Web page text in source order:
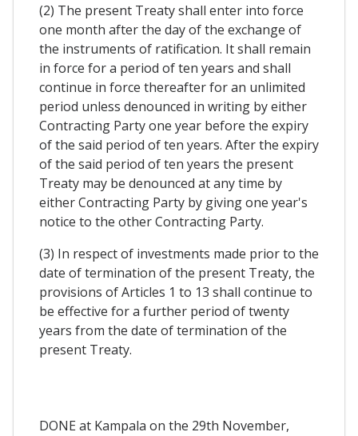
(2) The present Treaty shall enter into force
one month after the day of the exchange of
the instruments of ratification. It shall remain
in force for a period of ten years and shall
continue in force thereafter for an unlimited
period unless denounced in writing by either
Contracting Party one year before the expiry
of the said period of ten years. After the expiry
of the said period of ten years the present
Treaty may be denounced at any time by
either Contracting Party by giving one year's
notice to the other Contracting Party.
(3) In respect of investments made prior to the
date of termination of the present Treaty, the
provisions of Articles 1 to 13 shall continue to
be effective for a further period of twenty
years from the date of termination of the
present Treaty.
DONE at Kampala on the 29th November,